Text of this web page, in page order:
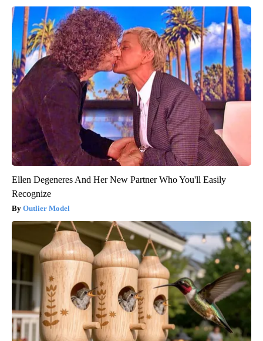
Ellen Degeneres And Her New Partner Who You'll Easily
Recognize
Outlier Model